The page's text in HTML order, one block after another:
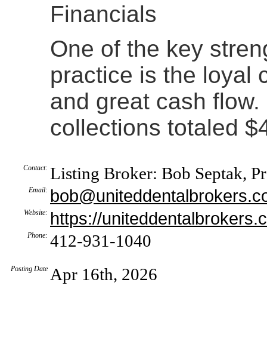
Financials
One of the key
practice is the loyal
and great cash
collections totaled
Contact: Listing Broker: Bob Septak,
Email:
Website: https://
Phone: 412-931-1040
Posting Date Apr 16th, 2026